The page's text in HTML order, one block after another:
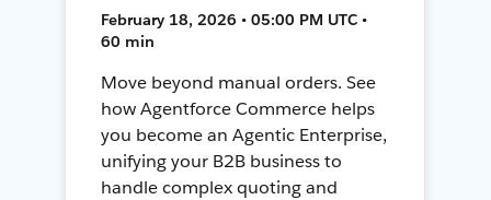
February 18, 2026 • 05:00 PM UTC •
60 min
Move beyond manual orders. See
how Agentforce Commerce helps
you become an Agentic Enterprise,
unifying your B2B business to
handle complex quoting and